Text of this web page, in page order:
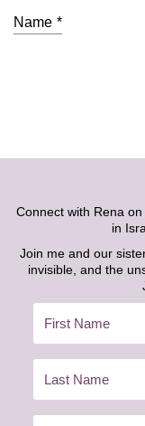
Name *
Connect with Rena on
in
Join me and our
invisible, and the